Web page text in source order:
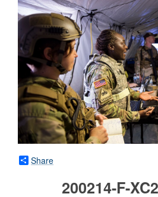
Share
200214-F-